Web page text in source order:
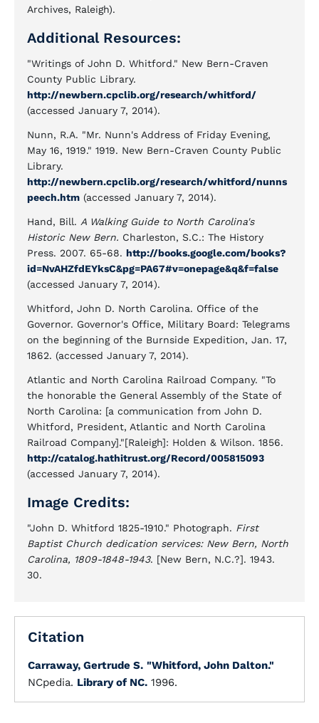
Archives, Raleigh).
Additional Resources:
"Writings of John D. Whitford." New Bern-Craven
County Public Library.
http://newbern.cpclib.org/research/whitford/
(accessed January 7, 2014).
Nunn, R.A. "Mr. Nunn's Address of Friday Evening,
May 16, 1919." 1919. New Bern-Craven County Public
Library.
http://newbern.cpclib.org/research/whitford/nunns
peech.htm (accessed January 7, 2014).
Hand, Bill. A Walking Guide to North Carolina's
Historic New Bern. Charleston, S.C.: The History
Press. 2007. 65-68. http://books.google.com/books?
id=NvAHZfdEYksC&pg=PA67#v=onepage&q&f=false
(accessed January 7, 2014).
Whitford, John D. North Carolina. Office of the
Governor. Governor's Office, Military Board: Telegrams
on the beginning of the Burnside Expedition, Jan. 17,
1862. (accessed January 7, 2014).
Atlantic and North Carolina Railroad Company. "To
the honorable the General Assembly of the State of
North Carolina: [a communication from John D.
Whitford, President, Atlantic and North Carolina
Railroad Company]."[Raleigh]: Holden & Wilson. 1856.
http://catalog.hathitrust.org/Record/005815093
(accessed January 7, 2014).
Image Credits:
"John D. Whitford 1825-1910." Photograph. First
Baptist Church dedication services: New Bern, North
Carolina, 1809-1848-1943. [New Bern, N.C.?]. 1943.
30.
Citation
Carraway, Gertrude S. "Whitford, John Dalton."
NCpedia. Library of NC. 1996.